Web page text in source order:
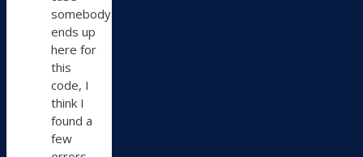
somebody
ends up
here for
this
code, I
think I
found a
few